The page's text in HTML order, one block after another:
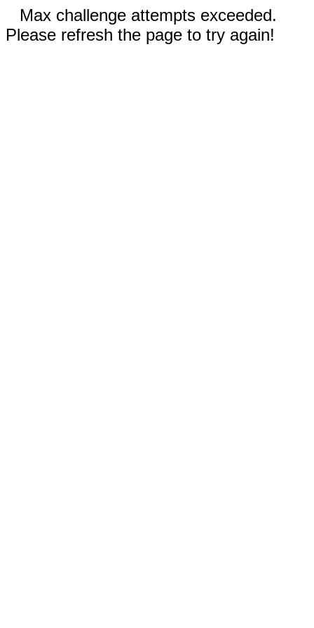
Max challenge attempts exceeded.
Please refresh the page to try again!